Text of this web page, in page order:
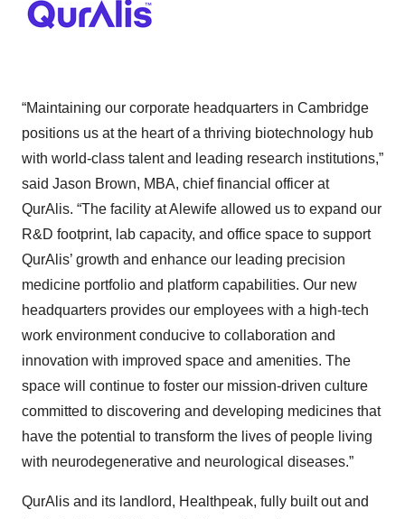
“Maintaining our corporate headquarters in Cambridge
positions us at the heart of a thriving biotechnology hub
with world-class talent and leading research institutions,”
said Jason Brown, MBA, chief financial officer at
QurAlis. “The facility at Alewife allowed us to expand our
R&D footprint, lab capacity, and office space to support
QurAlis’ growth and enhance our leading precision
medicine portfolio and platform capabilities. Our new
headquarters provides our employees with a high-tech
work environment conducive to collaboration and
innovation with improved space and amenities. The
space will continue to foster our mission-driven culture
committed to discovering and developing medicines that
have the potential to transform the lives of people living
with neurodegenerative and neurological diseases.”
QurAlis and its landlord, Healthpeak, fully built out and